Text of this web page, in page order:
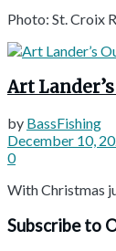
Photo: St. Croix
Art
by BassFishing
December 10,
0
With Christmas
Subscribe to